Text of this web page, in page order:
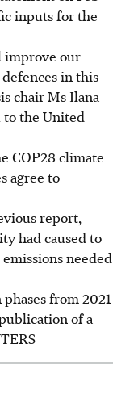
inputs for the
improve our
in this
chair Ms Ilana
to the United
COP28 climate
agree to
report,
had caused to
needed
from 2021
of a